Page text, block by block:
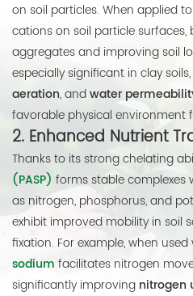
on soil particles. When applied
cations on soil particle
aggregates and improving soil
especially significant in clay
aeration, andwater
favorable physical environment
2. Enhanced Nutrient
Thanks to its strong chelating
(PASP) forms stable complexes
as nitrogen, phosphorus, and
exhibit improved mobility in soil
fixation. For example, when
sodium facilitates nitrogen
significantly improving nitrogen